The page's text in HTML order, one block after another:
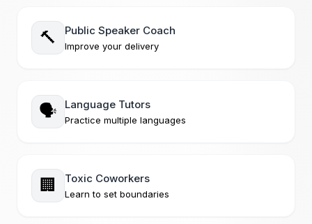
🔨 Public Speaker Coach
Improve your delivery
🗣️ Language Tutors
Practice multiple languages
🏢 Toxic Coworkers
Learn to set boundaries